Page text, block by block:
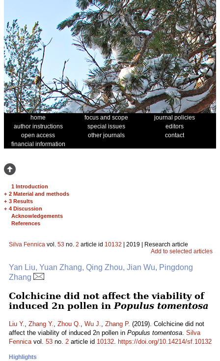
home focus and scope
journal policies
author instructions
special issues
editors
open access
other journals
contact
financial information
1 Introduction
+ 2 Material and methods
+ 3 Results
+ 4 Discussion
Acknowledgements
References
Silva Fennica vol. 53 no. 2 article id 10132 | 2019 | Research article
Add to selected articles
Yan Liu, Yuan Zhang, Qing Zhou, Jian Wu, Pingdong
Zhang
Colchicine did not affect the viability of
induced 2n pollen in Populus tomentosa
Liu Y., Zhang Y., Zhou Q., Wu J., Zhang P. (2019). Colchicine did not
affect the viability of induced 2n pollen in Populus tomentosa. Silva
Fennicavol. 53 no. 2 article id 10132. https://doi.org/10.14214/sf.10132
Highlights